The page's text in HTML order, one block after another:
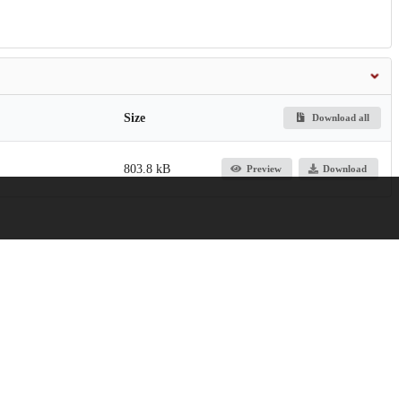
Size Download all
803.8 kB Preview Download